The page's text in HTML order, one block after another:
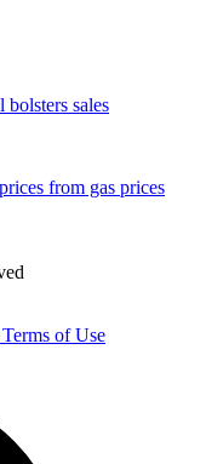
sales
from gas prices
of Use